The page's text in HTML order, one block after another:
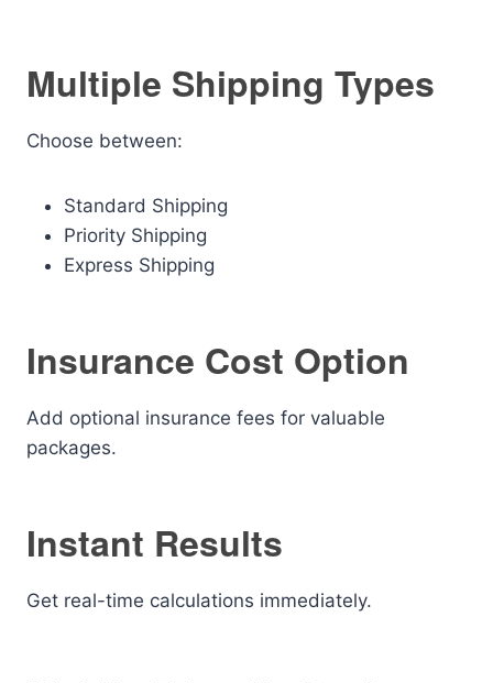
Multiple Shipping Types
Choose between:
Standard Shipping
Priority Shipping
Express Shipping
Insurance Cost Option
Add optional insurance fees for valuable
packages.
Instant Results
Get real-time calculations immediately.